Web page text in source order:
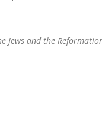
Jews and the